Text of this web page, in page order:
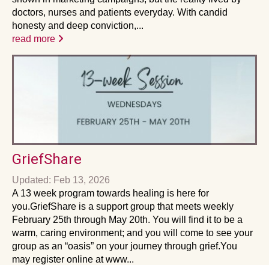
doctors, nurses and patients everyday. With candid
honesty and deep conviction,...
read more
GriefShare
Updated: Feb 13, 2026
A 13 week program towards healing is here for
you.GriefShare is a support group that meets weekly
February 25th through May 20th. You will find it to be a
warm, caring environment; and you will come to see your
group as an “oasis” on your journey through grief.You
may register online at www...